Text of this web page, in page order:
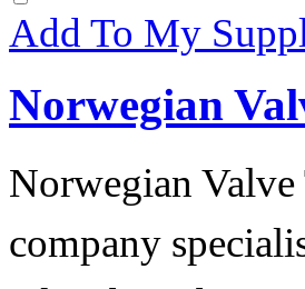
Add To My
Norwegian
Norwegian
company